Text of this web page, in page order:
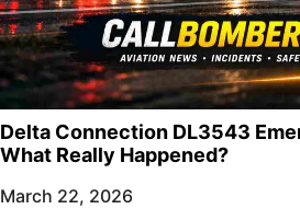
Delta Connection DL3543
What Really Happened?
March 22, 2026